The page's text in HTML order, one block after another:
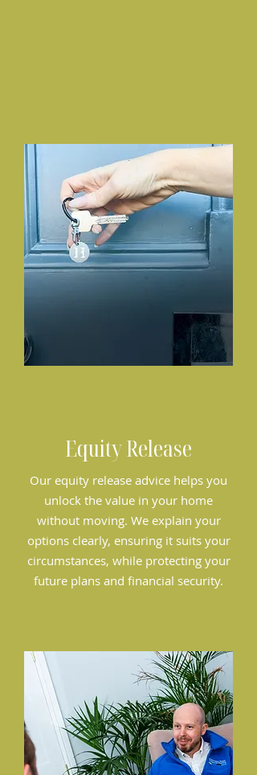
Equity Release
Our equity release advice helps you
unlock the value in your home
without moving. We explain your
options clearly, ensuring it suits your
circumstances, while protecting your
future plans and financial security.